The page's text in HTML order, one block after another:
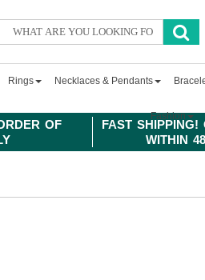
OF
FAST SHIPPING!
WITHIN
Rings Necklaces & Pendants
Fashion